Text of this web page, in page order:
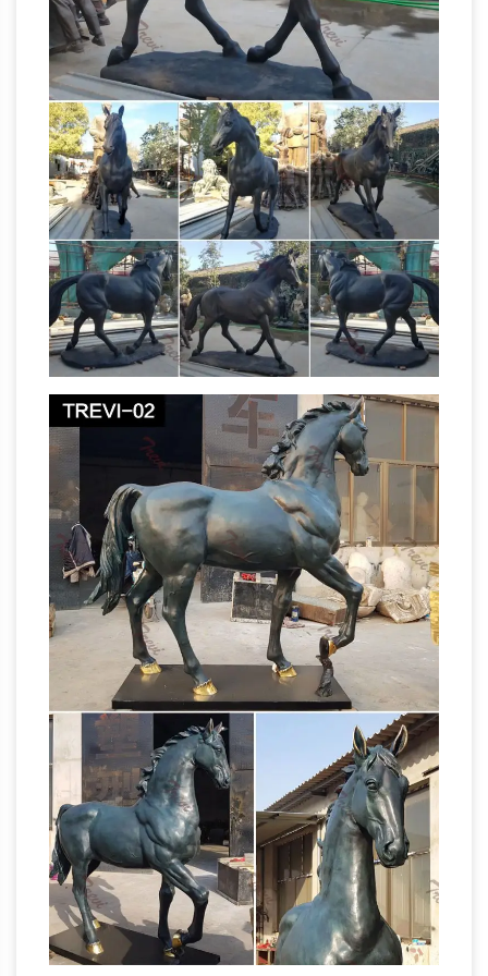
manufacturer, Bronze Statue, Statue … China
Bronze Sculpture supplier, Bronze Statue,
Statue Manufacturers/ Suppliers – Topkin Int′l
Enterprises Co., Ltd.Amazon.com: horse
statues Vietguild's Feng Shui horse I-Ching
Money Bronze Figurine Statue … A&B Home
Resin Art Sculpture Horse Head Statue 10.5" x
6" x 16 … Manufacturer recommended age …
Collectible Bronze Metalware | eBay Shop
eBay for great deals on Collectible Bronze …
New Listing Art Nouveau Bronze Female Nude
Sculpture Statue … Vintage Vienna Bronze Fox
Hunt Huntsman and Horse …Horse bronze
sculpture Manufacturers & Suppliers, China
horse … horse bronze sculpture
manufacturer/supplier, China horse bronze
sculpture manufacturer & factory list, find
qualified Chinese horse bronze sculpture
manufacturers, suppliers, factories, exporters &
wholesalers quickly on Made-in-China.com.
Head Sculpture | eBay
APOLLO Greek Roman
God Bust Head Statue Cast Marble Sculpture …
a sticker from the manufacturer … 2/6 original
bronze horse head sculpture by …Amazon.com:
Horse Head Statue – Sculpture: Home &
Kitchen Buy Horse Head Statue – Sculpture: …
Stunning Horse Head Bust Large Bronze Color
Sculpture Museum Quality 18" Inches …
Manufacturer BullMarketGifts …
Horse